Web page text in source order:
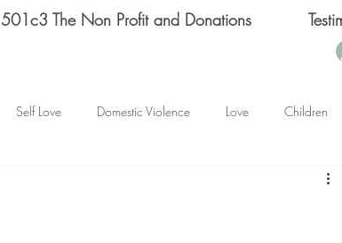
501c3 The Non Profit and Donations
Self Love Domestic Violence Love Children